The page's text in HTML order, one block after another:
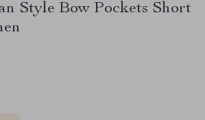
Style Bow Pockets Short